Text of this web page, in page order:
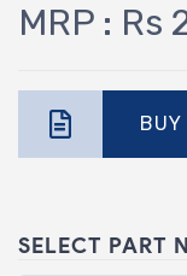
MRP : Rs
BUY
SELECT PART